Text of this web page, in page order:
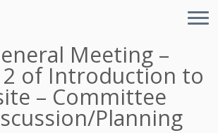
Meeting –
2 of Introduction to
– Committee
Planning